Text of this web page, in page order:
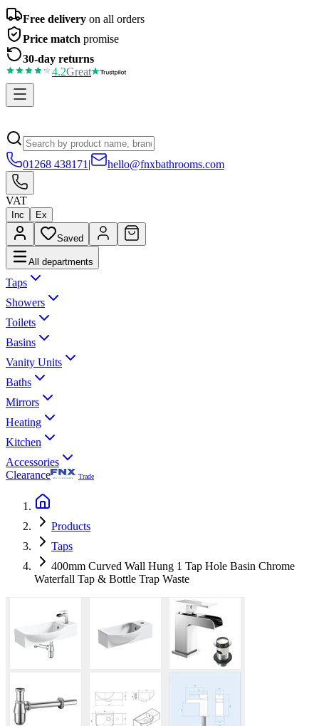
Free delivery on all orders
Price match promise
30-day returns
4.2Great
01268 438171 | hello@fnxbathrooms.com
VAT
Inc Ex
Saved
All departments
Taps
Showers
Toilets
Basins
Vanity Units
Baths
Mirrors
Heating
Kitchen
Accessories
Clearance
Trade
Products
Taps
400mm Curved Wall Hung 1 Tap Hole Basin Chrome
Waterfall Tap & Bottle Trap Waste